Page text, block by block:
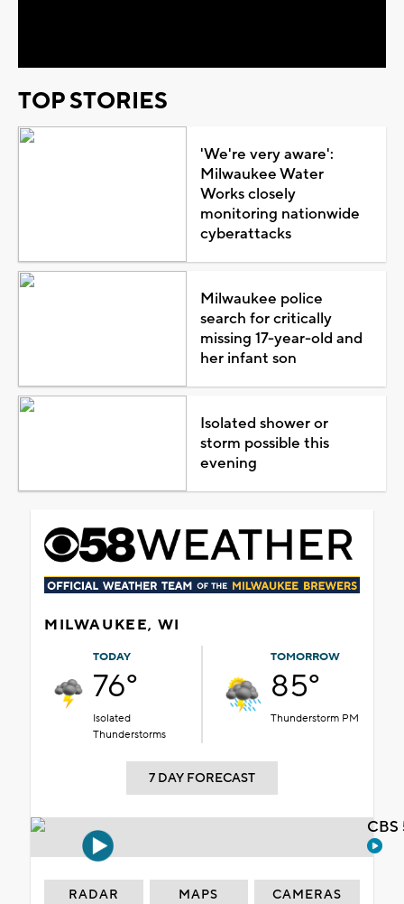
TOP STORIES
'We're very aware':
Milwaukee Water
Works closely
monitoring nationwide
cyberattacks
Milwaukee police
search for critically
missing 17-year-old and
her infant son
Isolated shower or
storm possible this
evening
MILWAUKEE, WI
TODAY
76°
Isolated
Thunderstorms
TOMORROW
85°
Thunderstorm PM
7 DAY FORECAST
RADAR MAPS CAMERAS